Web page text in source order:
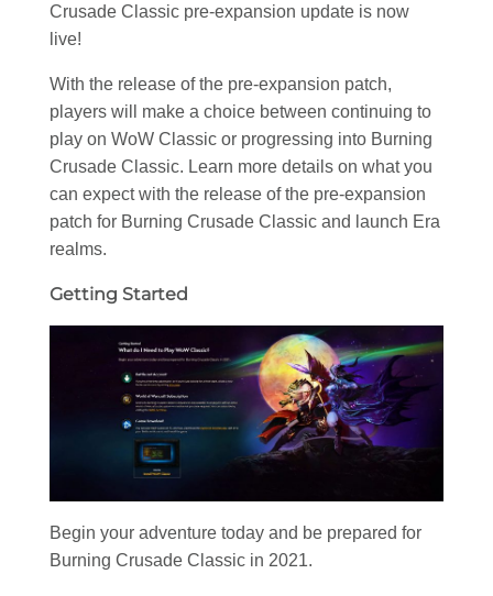
Crusade Classic pre-expansion update is now
live!
With the release of the pre-expansion patch,
players will make a choice between continuing to
play on WoW Classic or progressing into Burning
Crusade Classic. Learn more details on what you
can expect with the release of the pre-expansion
patch for Burning Crusade Classic and launch Era
realms.
Getting Started
Begin your adventure today and be prepared for
Burning Crusade Classic in 2021.